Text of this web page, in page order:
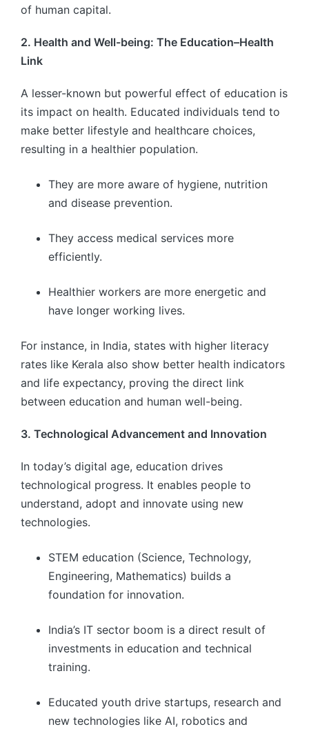
of human capital.
2. Health and Well-being: The Education–Health
Link
A lesser-known but powerful effect of education is
its impact on health. Educated individuals tend to
make better lifestyle and healthcare choices,
resulting in a healthier population.
They are more aware of hygiene, nutrition
and disease prevention.
They access medical services more
efficiently.
Healthier workers are more energetic and
have longer working lives.
For instance, in India, states with higher literacy
rates like Kerala also show better health indicators
and life expectancy, proving the direct link
between education and human well-being.
3. Technological Advancement and Innovation
In today’s digital age, education drives
technological progress. It enables people to
understand, adopt and innovate using new
technologies.
STEM education (Science, Technology,
Engineering, Mathematics) builds a
foundation for innovation.
India’s IT sector boom is a direct result of
investments in education and technical
training.
Educated youth drive startups, research and
new technologies like AI, robotics and